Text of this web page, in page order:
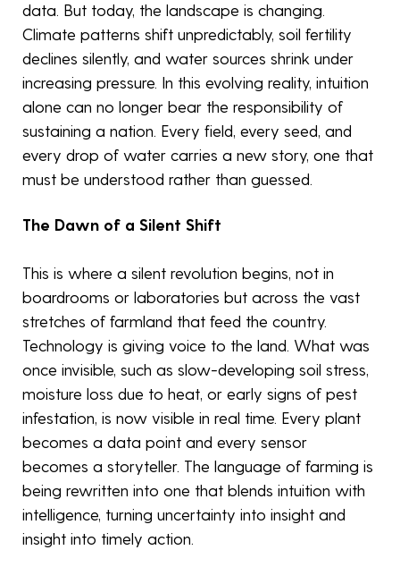
data. But today, the landscape is changing.
Climate patterns shift unpredictably, soil fertility
declines silently, and water sources shrink under
increasing pressure. In this evolving reality, intuition
alone can no longer bear the responsibility of
sustaining a nation. Every field, every seed, and
every drop of water carries a new story, one that
must be understood rather than guessed.
The Dawn of a Silent Shift
This is where a silent revolution begins, not in
boardrooms or laboratories but across the vast
stretches of farmland that feed the country.
Technology is giving voice to the land. What was
once invisible, such as slow-developing soil stress,
moisture loss due to heat, or early signs of pest
infestation, is now visible in real time. Every plant
becomes a data point and every sensor
becomes a storyteller. The language of farming is
being rewritten into one that blends intuition with
intelligence, turning uncertainty into insight and
insight into timely action.